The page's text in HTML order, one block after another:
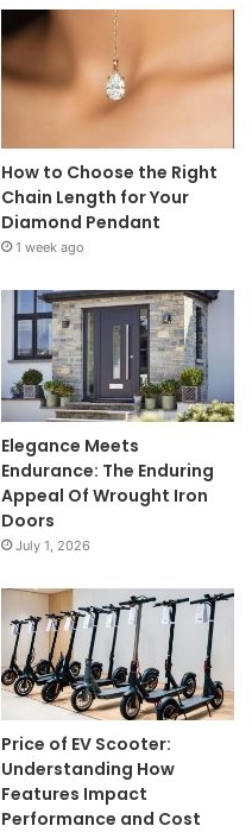
How to Choose the Right
Chain Length for Your
Diamond Pendant
1 week ago
Elegance Meets
Endurance: The Enduring
Appeal Of Wrought Iron
Doors
July 1, 2026
Price of EV Scooter:
Understanding How
Features Impact
Performance and Cost